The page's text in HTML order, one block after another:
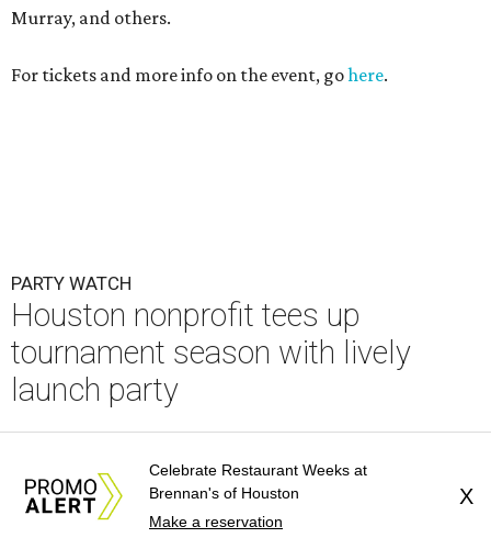
Murray, and others.
For tickets and more info on the event, gohere.
PARTY WATCH
Houston nonprofit tees up
tournament season with lively
launch party
Celebrate Restaurant Weeks at
Brennan's of Houston
Make a reservation
X